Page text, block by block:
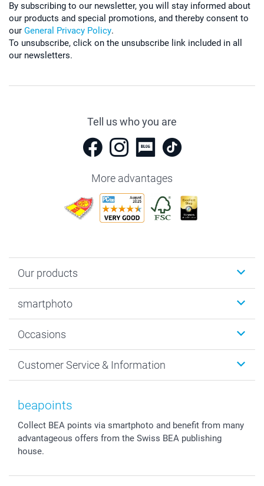
By subscribing to our newsletter, you will stay informed about
our products and special promotions, and thereby consent to
our General Privacy Policy.
To unsubscribe, click on the unsubscribe link included in all
our newsletters.
Tell us who you are
More advantages
Our products
Photo Gifts
MyNameBook
Prints & Posters
Photo Frames & Accessories
Sticker & Labels
Giftvoucher
smartphoto
Sustainability
Cookie policy
Imprint
Investor Relations
Partner program
Withdrawal
Occasions
New Year's Eve
Mothersday
Communion & Confirmation
Wedding
Birth
Customer Service & Information
Price List and Shipping Costs
48hrs delivery
Payment Options
Sitemap
beapoints
Collect BEA points via smartphoto and benefit from many
advantageous offers from the Swiss BEA publishing
house.